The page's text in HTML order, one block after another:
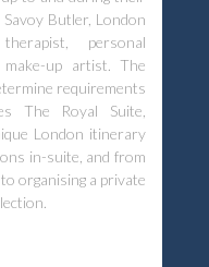
Butler, London
personal
up artist. The
requirements
The Royal Suite,
London itinerary
in-suite, and from
organising a private